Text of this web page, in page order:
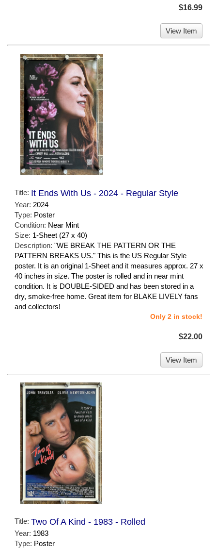
$16.99
View Item
Title: It Ends With Us - 2024 - Regular Style
Year: 2024
Type: Poster
Condition: Near Mint
Size: 1-Sheet (27 x 40)
Description: "WE BREAK THE PATTERN OR THE
PATTERN BREAKS US." This is the US Regular Style
poster. It is an original 1-Sheet and it measures approx. 27 x
40 inches in size. The poster is rolled and in near mint
condition. It is DOUBLE-SIDED and has been stored in a
dry, smoke-free home. Great item for BLAKE LIVELY fans
and collectors!
Only 2 in stock!
$22.00
View Item
Title: Two Of A Kind - 1983 - Rolled
Year: 1983
Type: Poster